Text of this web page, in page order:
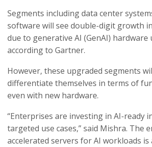
Segments including data center
software will see double-digit growth
due to generative AI (GenAI) hardware
according to Gartner.
However, these upgraded segments
differentiate themselves in terms of
even with new hardware.
“Enterprises are investing in AI-ready
targeted use cases,” said Mishra. The
accelerated servers for AI workloads